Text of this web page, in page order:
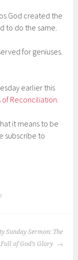
God created the
to do the same.
for geniuses.
earlier this
of Reconciliation.
it means to be
subscribe to
Sunday Sermon: The
of God’s Glory